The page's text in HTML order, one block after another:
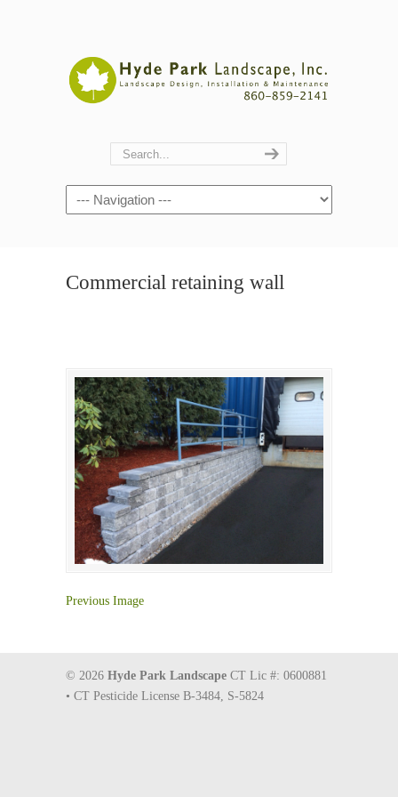
Navigation
Commercial retaining wall
Previous Image
© 2026 Hyde Park Landscape CT Lic #: 0600881
• CT Pesticide License B-3484, S-5824